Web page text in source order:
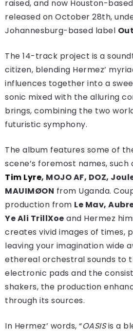
raised, and now Houston-based
released on October 28th,
Johannesburg-based label
The 14-track project is a
citizen, blending Hermez’
influences together into a
sonic mixed with the alluring
brings, combining the two
futuristic symphony.
The album features some of
scene’s foremost names, such
Tim Lyre, MOJO AF, DOZ,
MAUIMØON from Uganda.
production from Le Mav,
Ye Ali TrillXoe and Hermez
creates vivid images of times,
leaving your imagination wide
ethereal orchestral sounds to
electronic pads and the
shakers, the production
through its sources.
In Hermez’ words, “OASISis a